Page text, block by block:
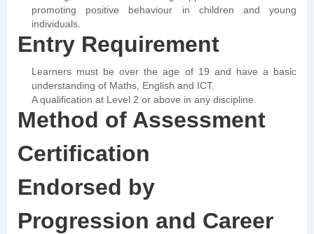
promoting positive behaviour in children and young
individuals.
Entry Requirement
Learners must be over the age of 19 and have a basic
understanding of Maths, English and ICT.
A qualification at Level 2 or above in any discipline.
Method of Assessment
Certification
Endorsed by
Progression and Career